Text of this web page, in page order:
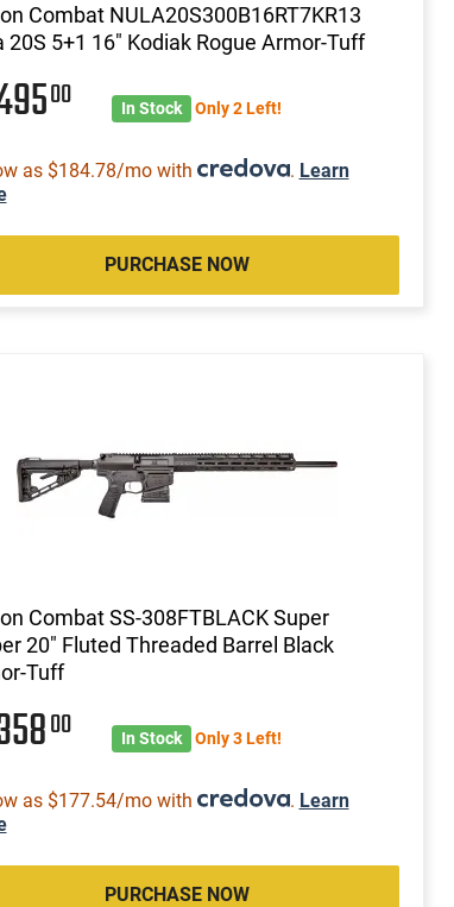
Combat NULA20S300B16RT7KR13
20S 5+1 16" Kodiak Rogue Armor-Tuff
00 In Stock Only 2 Left!
as $184.78/mo with . Learn
PURCHASE NOW
Combat SS-308FTBLACK Super
20" Fluted Threaded Barrel Black
Tuff
00 In Stock Only 3 Left!
as $177.54/mo with . Learn
PURCHASE NOW